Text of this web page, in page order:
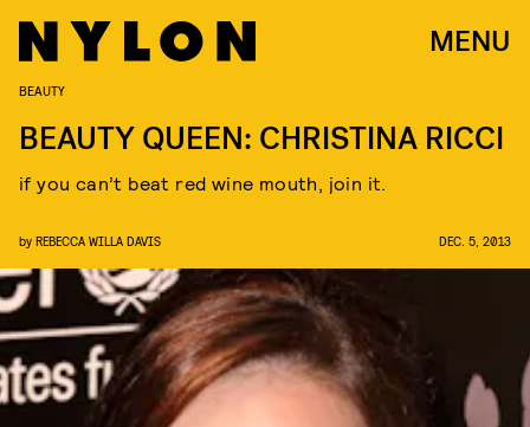
MENU
BEAUTY
BEAUTY QUEEN: CHRISTINA RICCI
if you can’t beat red wine mouth, join it.
by REBECCA WILLA DAVIS DEC. 5, 2013